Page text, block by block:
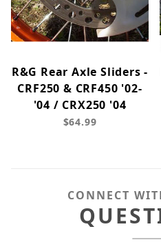
R&G Rear Axle Sliders -
CRF250 & CRF450 '02-
'04 / CRX250 '04
$64.99
CONNECT